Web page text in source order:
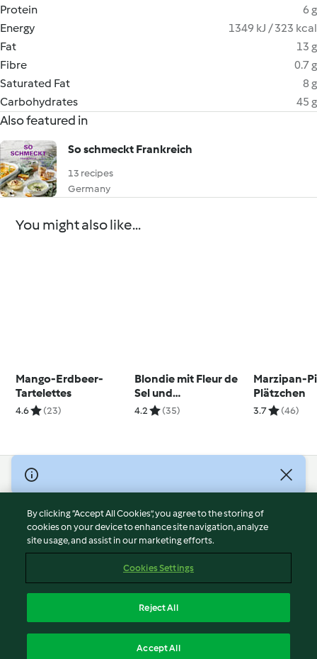
Protein
6 g
Energy
1349 kJ / 323 kcal
Fat
13 g
Fibre
0.7 g
Saturated Fat
8 g
Carbohydrates
45 g
Also featured in
So schmeckt Frankreich
13 recipes
Germany
You might also like...
Mango-Erdbeer-
Tartelettes
4.6 (23)
Blondie mit Fleur de
Sel und
Schokoganache
4.2 (35)
Marzipan-
Plätzchen
3.7 (46)
© Copyright 2026
Terms of Service
Privacy Policy
Disclaimer
Cookies
Withdraw Contract
By clicking “Accept All Cookies”, you agree to the storing of
cookies on your device to enhance site navigation, analyze
site usage, and assist in our marketing efforts.
Cookies Settings
Reject All
Accept All